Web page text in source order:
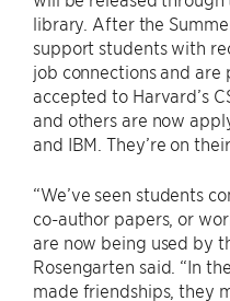
library. After the
support students with
job connections and
accepted to Harvard’s
and others are now
and IBM. They’re on
“We’ve seen students
co-author papers, or
are now being used by
Rosengarten said. “In
made friendships, they